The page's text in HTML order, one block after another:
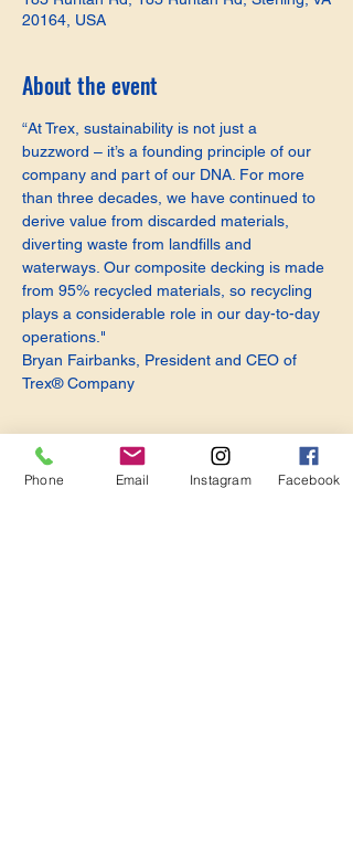
20164, USA
About the event
“At Trex, sustainability is not just a
buzzword – it’s a founding principle of our
company and part of our DNA. For more
than three decades, we have continued to
derive value from discarded materials,
diverting waste from landfills and
waterways. Our composite decking is made
from 95% recycled materials, so recycling
plays a considerable role in our day-to-day
operations."
Bryan Fairbanks, President and CEO of
Trex® Company
Phone Email Instagram Facebook